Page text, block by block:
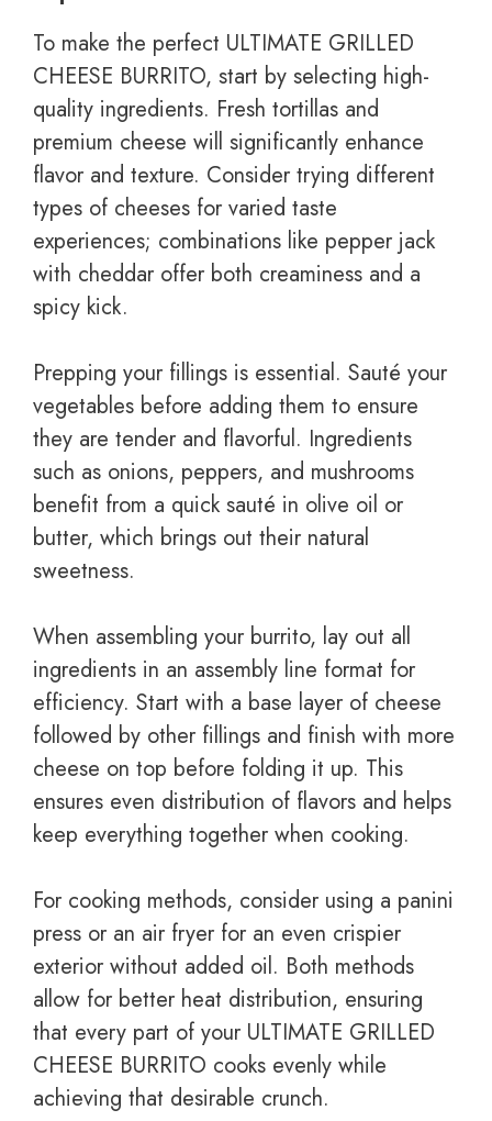
To make the perfect ULTIMATE GRILLED
CHEESE BURRITO, start by selecting high-
quality ingredients. Fresh tortillas and
premium cheese will significantly enhance
flavor and texture. Consider trying different
types of cheeses for varied taste
experiences; combinations like pepper jack
with cheddar offer both creaminess and a
spicy kick.
Prepping your fillings is essential. Sauté your
vegetables before adding them to ensure
they are tender and flavorful. Ingredients
such as onions, peppers, and mushrooms
benefit from a quick sauté in olive oil or
butter, which brings out their natural
sweetness.
When assembling your burrito, lay out all
ingredients in an assembly line format for
efficiency. Start with a base layer of cheese
followed by other fillings and finish with more
cheese on top before folding it up. This
ensures even distribution of flavors and helps
keep everything together when cooking.
For cooking methods, consider using a panini
press or an air fryer for an even crispier
exterior without added oil. Both methods
allow for better heat distribution, ensuring
that every part of your ULTIMATE GRILLED
CHEESE BURRITO cooks evenly while
achieving that desirable crunch.